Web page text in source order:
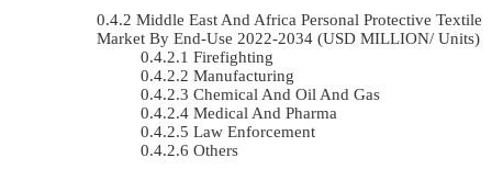
Middle East And Africa Personal Protective Textile
Market By End-Use 2022-2034 (USD MILLION/ Units)
Firefighting
Manufacturing
Chemical And Oil And Gas
Medical And Pharma
Law Enforcement
Others